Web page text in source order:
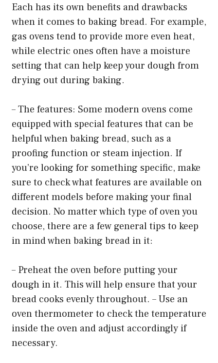
Each has its own benefits and drawbacks
when it comes to baking bread. For example,
gas ovens tend to provide more even heat,
while electric ones often have a moisture
setting that can help keep your dough from
drying out during baking.
– The features: Some modern ovens come
equipped with special features that can be
helpful when baking bread, such as a
proofing function or steam injection. If
you’re looking for something specific, make
sure to check what features are available on
different models before making your final
decision. No matter which type of oven you
choose, there are a few general tips to keep
in mind when baking bread in it:
– Preheat the oven before putting your
dough in it. This will help ensure that your
bread cooks evenly throughout. – Use an
oven thermometer to check the temperature
inside the oven and adjust accordingly if
necessary.